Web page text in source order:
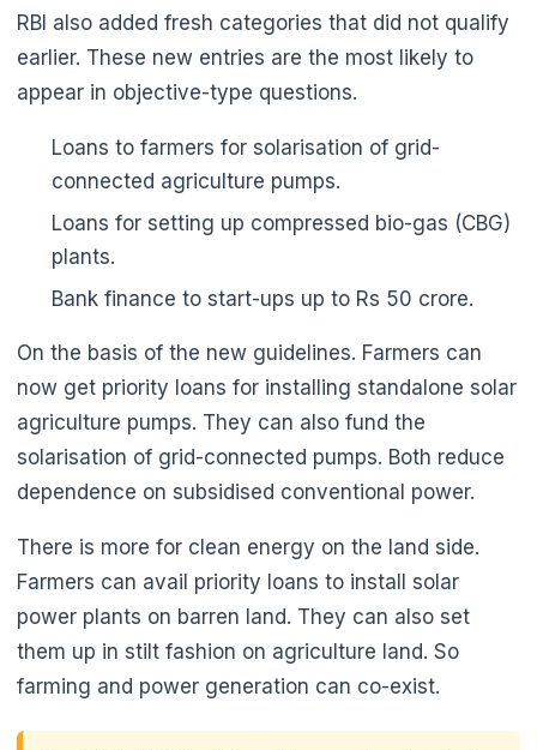
RBI also added fresh categories that did not qualify
earlier. These new entries are the most likely to
appear in objective-type questions.
Loans to farmers for solarisation of grid-
connected agriculture pumps.
Loans for setting up compressed bio-gas (CBG)
plants.
Bank finance to start-ups up to Rs 50 crore.
On the basis of the new guidelines. Farmers can
now get priority loans for installing standalone solar
agriculture pumps. They can also fund the
solarisation of grid-connected pumps. Both reduce
dependence on subsidised conventional power.
There is more for clean energy on the land side.
Farmers can avail priority loans to install solar
power plants on barren land. They can also set
them up in stilt fashion on agriculture land. So
farming and power generation can co-exist.